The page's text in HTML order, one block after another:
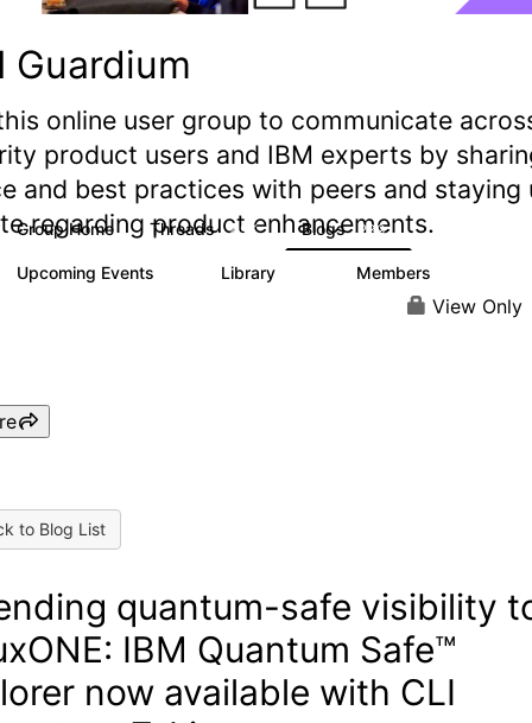
Guardium
online user group to communicate
product users and IBM experts by
and best practices with peers and staying
regarding product enhancements.
Group Home Threads 2.9K Blogs 239
Upcoming Events Library Members
View Only
to Blog List
quantum-safe visibility
IBM Quantum Safe™
now available with CLI